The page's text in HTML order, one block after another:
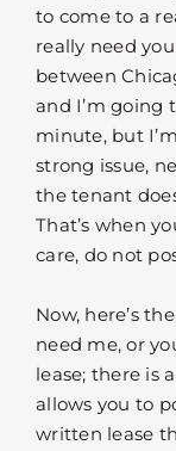
to come to a
really need
between
and I’m going
minute, but
strong issue,
the tenant
That’s when
care, do not
Now, here’s
need me, or
lease; there is
allows you to
written lease